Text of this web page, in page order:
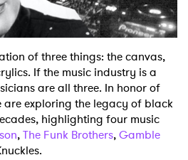
of three things: the canvas,
If the music industry is a
are all three. In honor of
are exploring the legacy of black
highlighting four music
,The Funk Brothers,Gamble